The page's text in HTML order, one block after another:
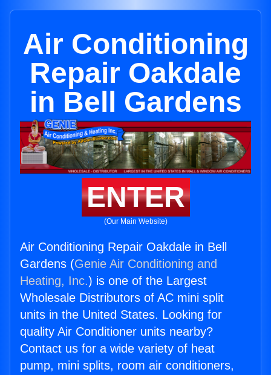
Air Conditioning
Repair Oakdale
in Bell Gardens
ENTER
(Our Main Website)
Air Conditioning Repair Oakdale in Bell
Gardens (Genie Air Conditioning and
Heating, Inc.) is one of the Largest
Wholesale Distributors of AC mini split
units in the United States. Looking for
quality Air Conditioner units nearby?
Contact us for a wide variety of heat
pump, mini splits, room air conditioners,